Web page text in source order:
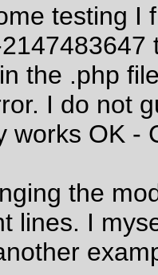
testing I
the .php
I do not
works OK -
the
lines. I